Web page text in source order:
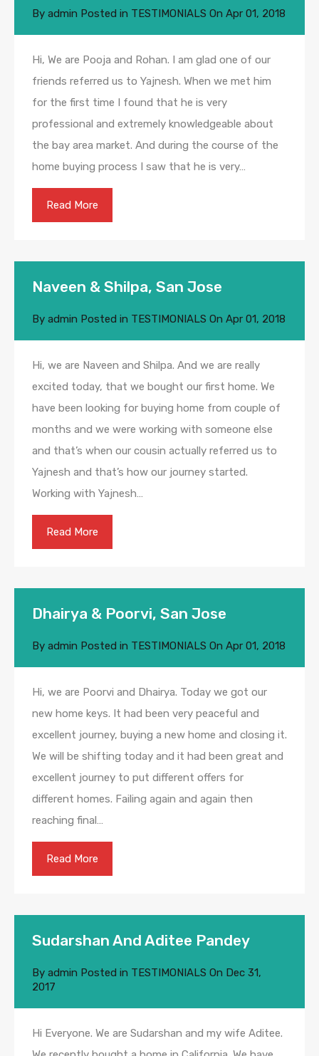
By admin Posted in TESTIMONIALS On Apr 01, 2018
Hi, We are Pooja and Rohan. I am glad one of our
friends referred us to Yajnesh. When we met him
for the first time I found that he is very
professional and extremely knowledgeable about
the bay area market. And during the course of the
home buying process I saw that he is very…
Read More
Naveen & Shilpa, San Jose
By admin Posted in TESTIMONIALS On Apr 01, 2018
Hi, we are Naveen and Shilpa. And we are really
excited today, that we bought our first home. We
have been looking for buying home from couple of
months and we were working with someone else
and that’s when our cousin actually referred us to
Yajnesh and that’s how our journey started.
Working with Yajnesh…
Read More
Dhairya & Poorvi, San Jose
By admin Posted in TESTIMONIALS On Apr 01, 2018
Hi, we are Poorvi and Dhairya. Today we got our
new home keys. It had been very peaceful and
excellent journey, buying a new home and closing it.
We will be shifting today and it had been great and
excellent journey to put different offers for
different homes. Failing again and again then
reaching final…
Read More
Sudarshan And Aditee Pandey
By admin Posted in TESTIMONIALS On Dec 31,
2017
Hi Everyone. We are Sudarshan and my wife Aditee.